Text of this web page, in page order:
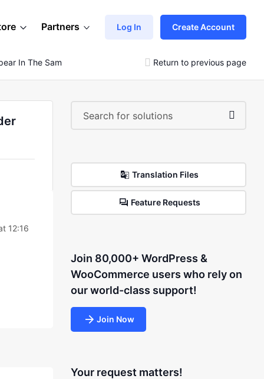
Partners Log In Create Account
In The Same Way As The Theme In The Slider Images
Return to previous page
12:16
Translation Files
Feature Requests
Join 80,000+ WordPress &
WooCommerce users who rely on
our world-class support!
Join Now
Your request matters!